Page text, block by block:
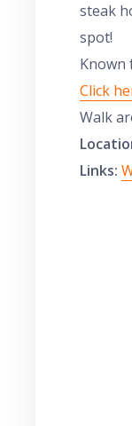
steak
spot!
Known
Click
Walk
Links: